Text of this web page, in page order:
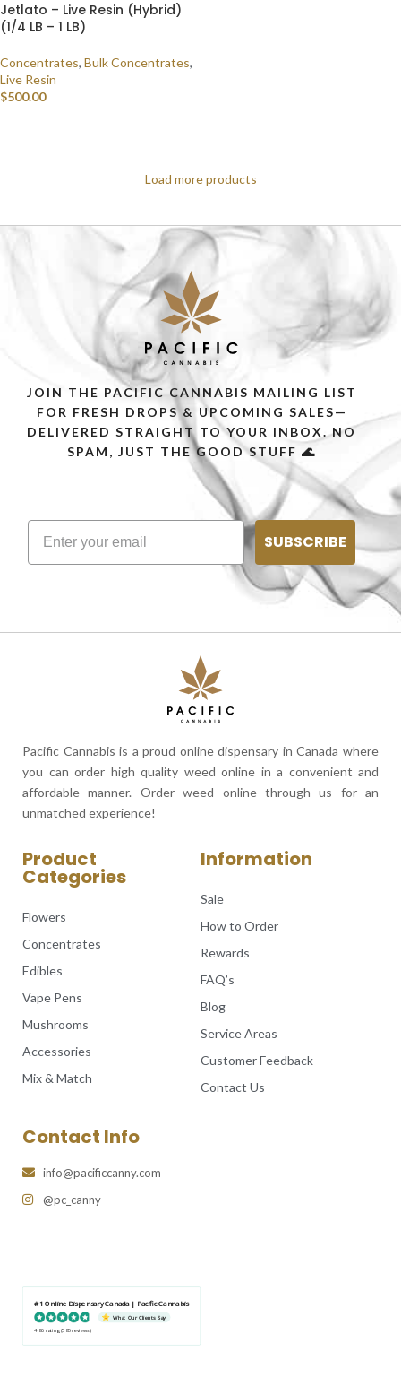
Jetlato – Live Resin (Hybrid)
(1/4 LB – 1 LB)
Concentrates, Bulk Concentrates,
Live Resin
$500.00
Load more products
JOIN THE PACIFIC CANNABIS MAILING LIST
FOR FRESH DROPS & UPCOMING SALES—
DELIVERED STRAIGHT TO YOUR INBOX. NO
SPAM, JUST THE GOOD STUFF 🌊
SUBSCRIBE
Pacific Cannabis is a proud online dispensary in Canada where
you can order high quality weed online in a convenient and
affordable manner. Order weed online through us for an
unmatched experience!
Product
Categories
Flowers
Concentrates
Edibles
Vape Pens
Mushrooms
Accessories
Mix & Match
Information
Sale
How to Order
Rewards
FAQ’s
Blog
Service Areas
Customer Feedback
Contact Us
Contact Info
info@pacificcanny.com
@pc_canny
#1 Online Dispensary Canada | Pacific Cannabis
What Our Clients Say
4.86 rating (585 reviews)